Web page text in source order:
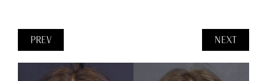
PREV NEXT